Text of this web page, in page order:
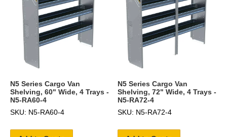
N5 Series Cargo Van
Shelving, 60" Wide, 4 Trays -
N5-RA60-4
SKU: N5-RA60-4
N5 Series Cargo Van
Shelving, 72" Wide, 4 Trays -
N5-RA72-4
SKU: N5-RA72-4